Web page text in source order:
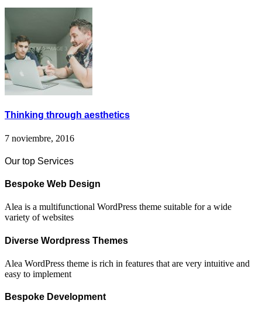
Thinking through aesthetics
7 noviembre, 2016
Our top Services
Bespoke Web Design
Alea is a multifunctional WordPress theme suitable for a wide
variety of websites
Diverse Wordpress Themes
Alea WordPress theme is rich in features that are very intuitive and
easy to implement
Bespoke Development